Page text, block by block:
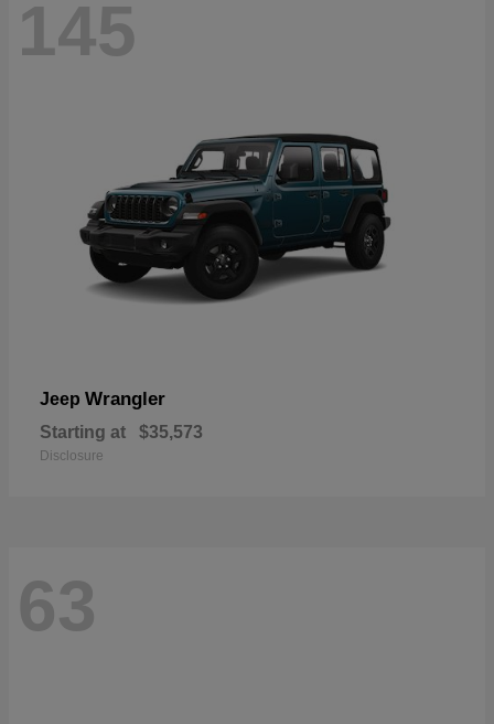
145
Jeep Wrangler
Starting at $35,573
Disclosure
63